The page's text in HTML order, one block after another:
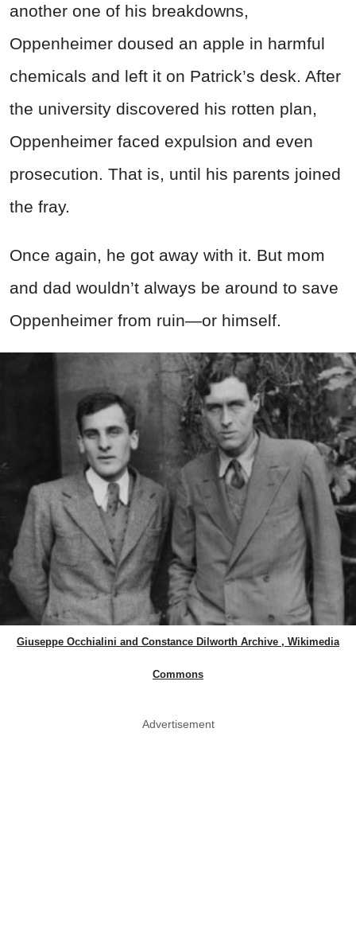
another one of his breakdowns,
Oppenheimer doused an apple in harmful
chemicals and left it on Patrick’s desk. After
the university discovered his rotten plan,
Oppenheimer faced expulsion and even
prosecution. That is, until his parents joined
the fray.
Once again, he got away with it. But mom
and dad wouldn’t always be around to save
Oppenheimer from ruin—or himself.
Giuseppe Occhialini and Constance Dilworth Archive , Wikimedia
Commons
Advertisement